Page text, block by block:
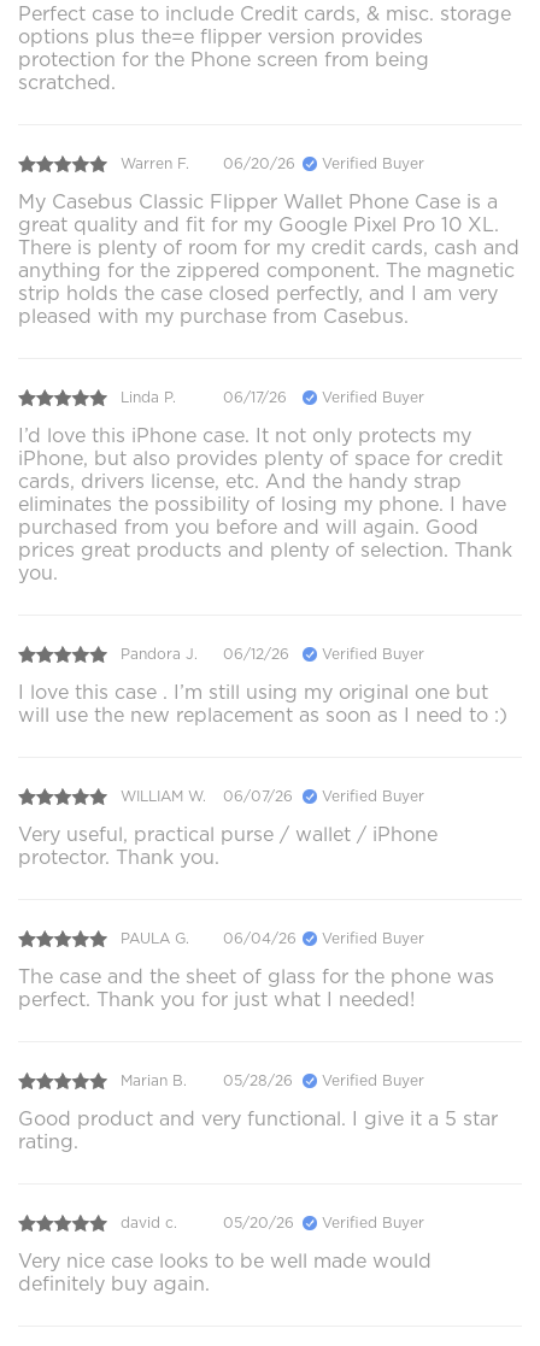
Perfect case to include Credit cards, & misc. storage
options plus the=e flipper version provides
protection for the Phone screen from being
scratched.
Warren F. 06/20/26 Verified Buyer
My Casebus Classic Flipper Wallet Phone Case is a
great quality and fit for my Google Pixel Pro 10 XL.
There is plenty of room for my credit cards, cash and
anything for the zippered component. The magnetic
strip holds the case closed perfectly, and I am very
pleased with my purchase from Casebus.
Linda P. 06/17/26 Verified Buyer
I’d love this iPhone case. It not only protects my
iPhone, but also provides plenty of space for credit
cards, drivers license, etc. And the handy strap
eliminates the possibility of losing my phone. I have
purchased from you before and will again. Good
prices great products and plenty of selection. Thank
you.
Pandora J. 06/12/26 Verified Buyer
I love this case . I’m still using my original one but
will use the new replacement as soon as I need to :)
WILLIAM W. 06/07/26 Verified Buyer
Very useful, practical purse / wallet / iPhone
protector. Thank you.
PAULA G. 06/04/26 Verified Buyer
The case and the sheet of glass for the phone was
perfect. Thank you for just what I needed!
Marian B. 05/28/26 Verified Buyer
Good product and very functional. I give it a 5 star
rating.
david c. 05/20/26 Verified Buyer
Very nice case looks to be well made would
definitely buy again.